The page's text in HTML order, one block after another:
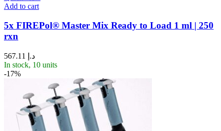
Add to cart
5x FIREPol® Master Mix Ready to Load 1 ml | 250
rxn
د.إ
In stock, 10 units
-17%